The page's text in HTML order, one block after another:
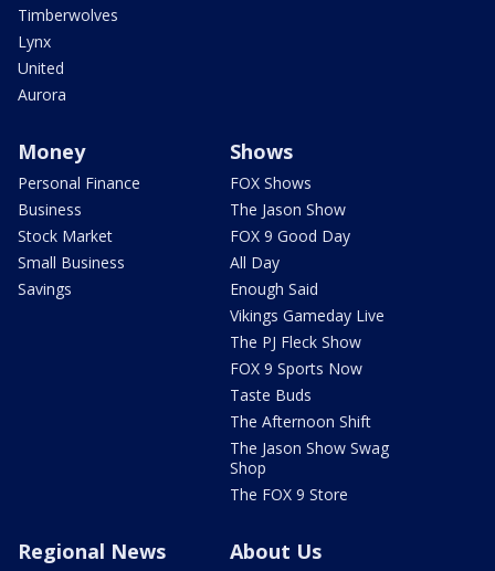
Timberwolves
Lynx
United
Aurora
Money
Personal Finance
Business
Stock Market
Small Business
Savings
Shows
FOX Shows
The Jason Show
FOX 9 Good Day
All Day
Enough Said
Vikings Gameday Live
The PJ Fleck Show
FOX 9 Sports Now
Taste Buds
The Afternoon Shift
The Jason Show Swag
Shop
The FOX 9 Store
Regional News About Us